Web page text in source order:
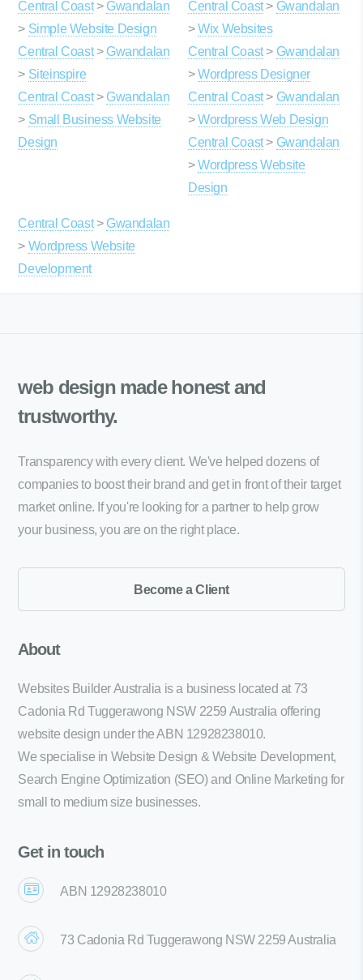
Central Coast> Gwandalan
> Simple Website Design
Central Coast> Gwandalan
> Siteinspire
Central Coast> Gwandalan
> Small Business Website
Design
Central Coast> Gwandalan
>Wix Websites
Central Coast> Gwandalan
>Wordpress Designer
Central Coast> Gwandalan
>Wordpress Web Design
Central Coast> Gwandalan
>Wordpress Website
Design
Central Coast> Gwandalan
> Wordpress Website
Development
web design madehonest and
trustworthy.
Transparency with every client. We've helped dozens of
companies to boost their brand and get in front of their target
market online. If you're looking for a partner to help grow
your business, you are on the right place.
Become a Client
About
Websites Builder Australia is a business located at 73
Cadonia Rd Tuggerawong NSW 2259 Australia offering
website design under the ABN 12928238010.
We specialise in Website Design & Website Development,
Search Engine Optimization (SEO) and Online Marketing for
small to medium size businesses.
Get in touch
ABN 12928238010
73 Cadonia Rd Tuggerawong NSW 2259 Australia